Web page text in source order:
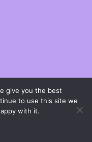
give you the best
to use this site we
with it.